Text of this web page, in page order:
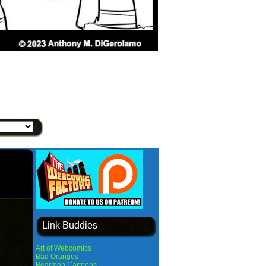
Link Buddies
Art of Webcomics
Bad Oranges